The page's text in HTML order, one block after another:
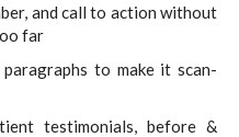
and call to action without
far
to make it scan-
testimonials, before &